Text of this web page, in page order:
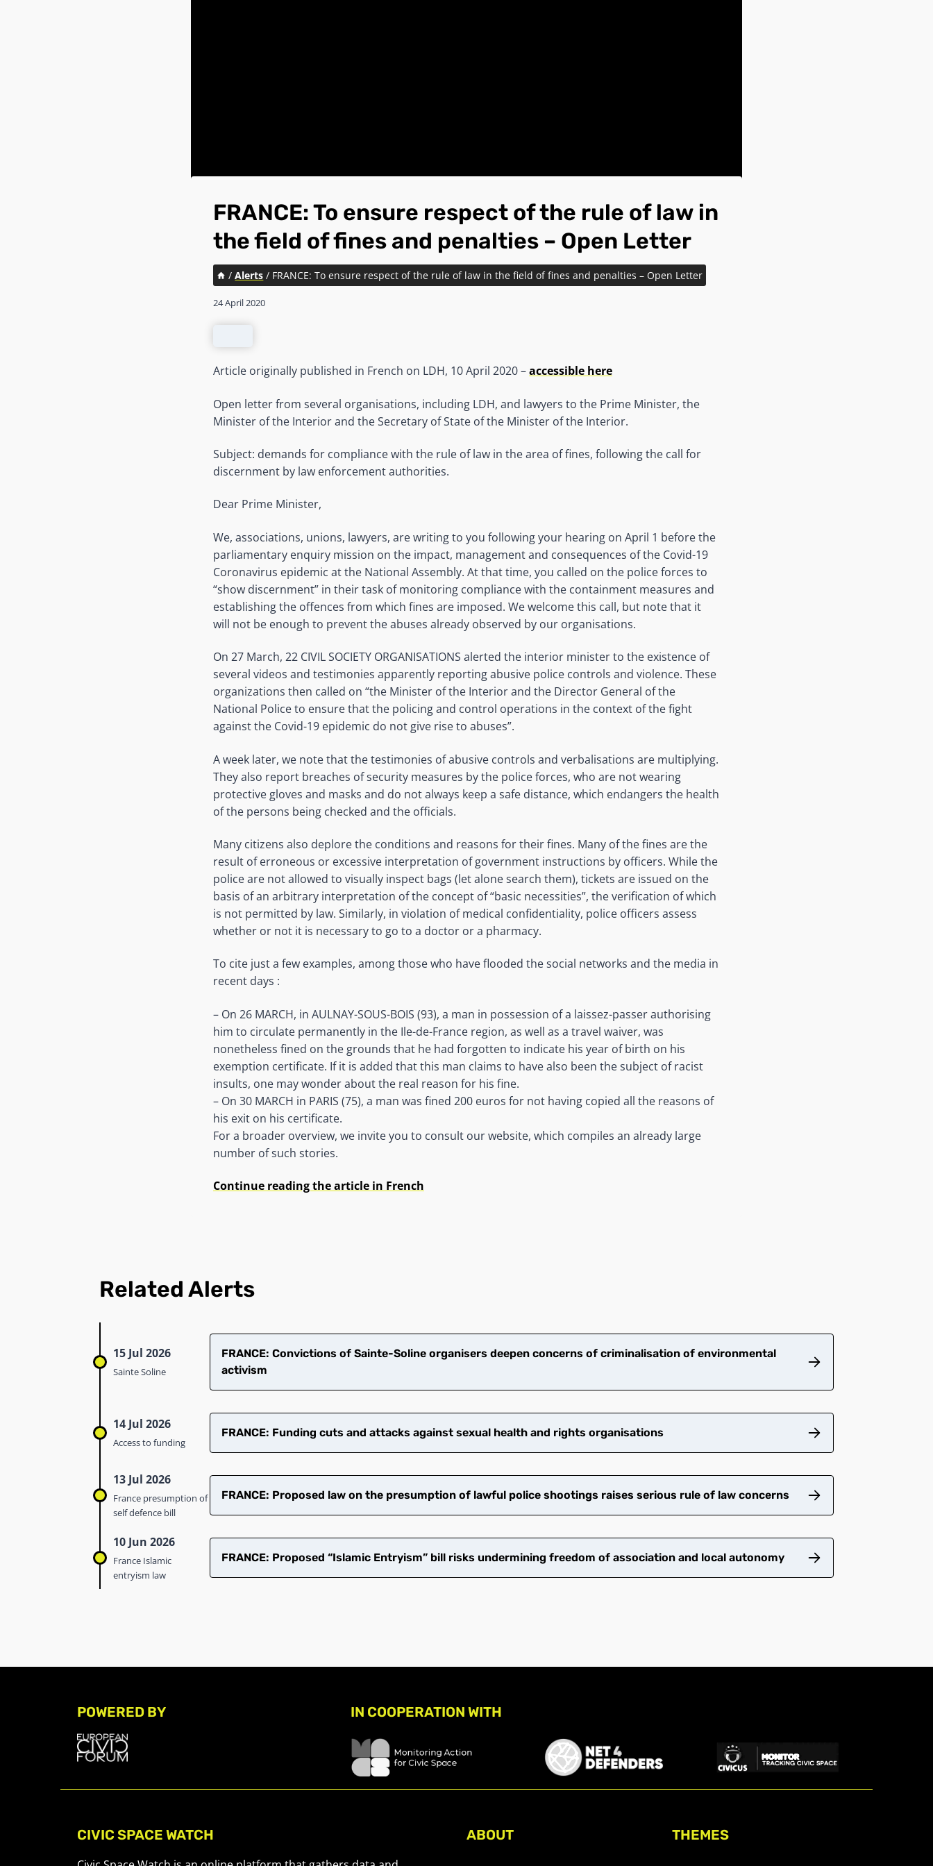
FRANCE: To ensure respect of the rule of law in
the field of fines and penalties – Open Letter
/ Alerts / FRANCE: To ensure respect of the rule of law in the field of fines and penalties – Open Letter
24 April 2020
Article originally published in French on LDH, 10 April 2020 –accessible here
Open letter from several organisations, including LDH, and lawyers to the Prime Minister, the
Minister of the Interior and the Secretary of State of the Minister of the Interior.
Subject: demands for compliance with the rule of law in the area of fines, following the call for
discernment by law enforcement authorities.
Dear Prime Minister,
We, associations, unions, lawyers, are writing to you following your hearing on April 1 before the
parliamentary enquiry mission on the impact, management and consequences of the Covid-19
Coronavirus epidemic at the National Assembly. At that time, you called on the police forces to
“show discernment” in their task of monitoring compliance with the containment measures and
establishing the offences from which fines are imposed. We welcome this call, but note that it
will not be enough to prevent the abuses already observed by our organisations.
On 27 March, 22 CIVIL SOCIETY ORGANISATIONS alerted the interior minister to the existence of
several videos and testimonies apparently reporting abusive police controls and violence. These
organizations then called on “the Minister of the Interior and the Director General of the
National Police to ensure that the policing and control operations in the context of the fight
against the Covid-19 epidemic do not give rise to abuses”.
A week later, we note that the testimonies of abusive controls and verbalisations are multiplying.
They also report breaches of security measures by the police forces, who are not wearing
protective gloves and masks and do not always keep a safe distance, which endangers the health
of the persons being checked and the officials.
Many citizens also deplore the conditions and reasons for their fines. Many of the fines are the
result of erroneous or excessive interpretation of government instructions by officers. While the
police are not allowed to visually inspect bags (let alone search them), tickets are issued on the
basis of an arbitrary interpretation of the concept of “basic necessities”, the verification of which
is not permitted by law. Similarly, in violation of medical confidentiality, police officers assess
whether or not it is necessary to go to a doctor or a pharmacy.
To cite just a few examples, among those who have flooded the social networks and the media in
recent days :
– On 26 MARCH, in AULNAY-SOUS-BOIS (93), a man in possession of a laissez-passer authorising
him to circulate permanently in the Ile-de-France region, as well as a travel waiver, was
nonetheless fined on the grounds that he had forgotten to indicate his year of birth on his
exemption certificate. If it is added that this man claims to have also been the subject of racist
insults, one may wonder about the real reason for his fine.
– On 30 MARCH in PARIS (75), a man was fined 200 euros for not having copied all the reasons of
his exit on his certificate.
For a broader overview, we invite you to consult our website, which compiles an already large
number of such stories.
Continue reading the article in French
Related Alerts
15 Jul 2026
Sainte Soline
​FRANCE: Convictions of Sainte-Soline organisers deepen concerns of criminalisation of environmental
activism
14 Jul 2026
Access to funding
FRANCE: Funding cuts and attacks against sexual health and rights organisations
13 Jul 2026
France presumption of
self defence bill
FRANCE: Proposed law on the presumption of lawful police shootings raises serious rule of law concerns
10 Jun 2026
France Islamic
entryism law
FRANCE: Proposed “Islamic Entryism” bill risks undermining freedom of association and local autonomy
POWERED BY IN COOPERATION WITH
CIVIC SPACE WATCH ABOUT THEMES